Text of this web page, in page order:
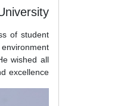
of student
wished all
excellence.